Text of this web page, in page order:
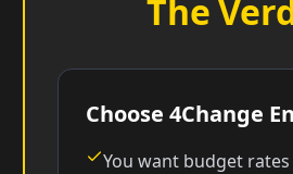
The
Choose 4Change
You want budget